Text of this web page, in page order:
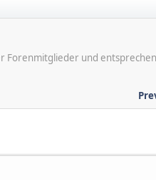
Forenmitglieder und